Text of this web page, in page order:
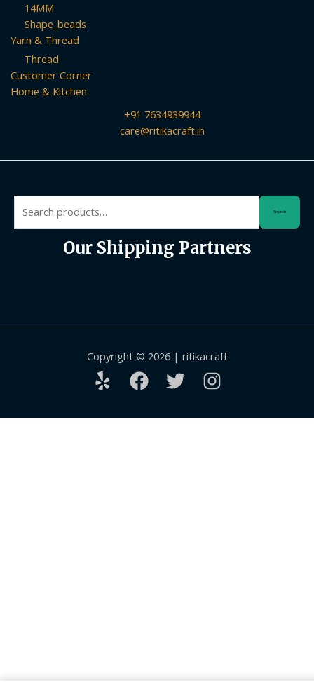
14MM
Shape_beads
Yarn & Thread
Thread
Customer Corner
Home & Kitchen
+91 7634939944
care@ritikacraft.in
for:
Search
Our Shipping Partners
Copyright © 2026 | ritikacraft